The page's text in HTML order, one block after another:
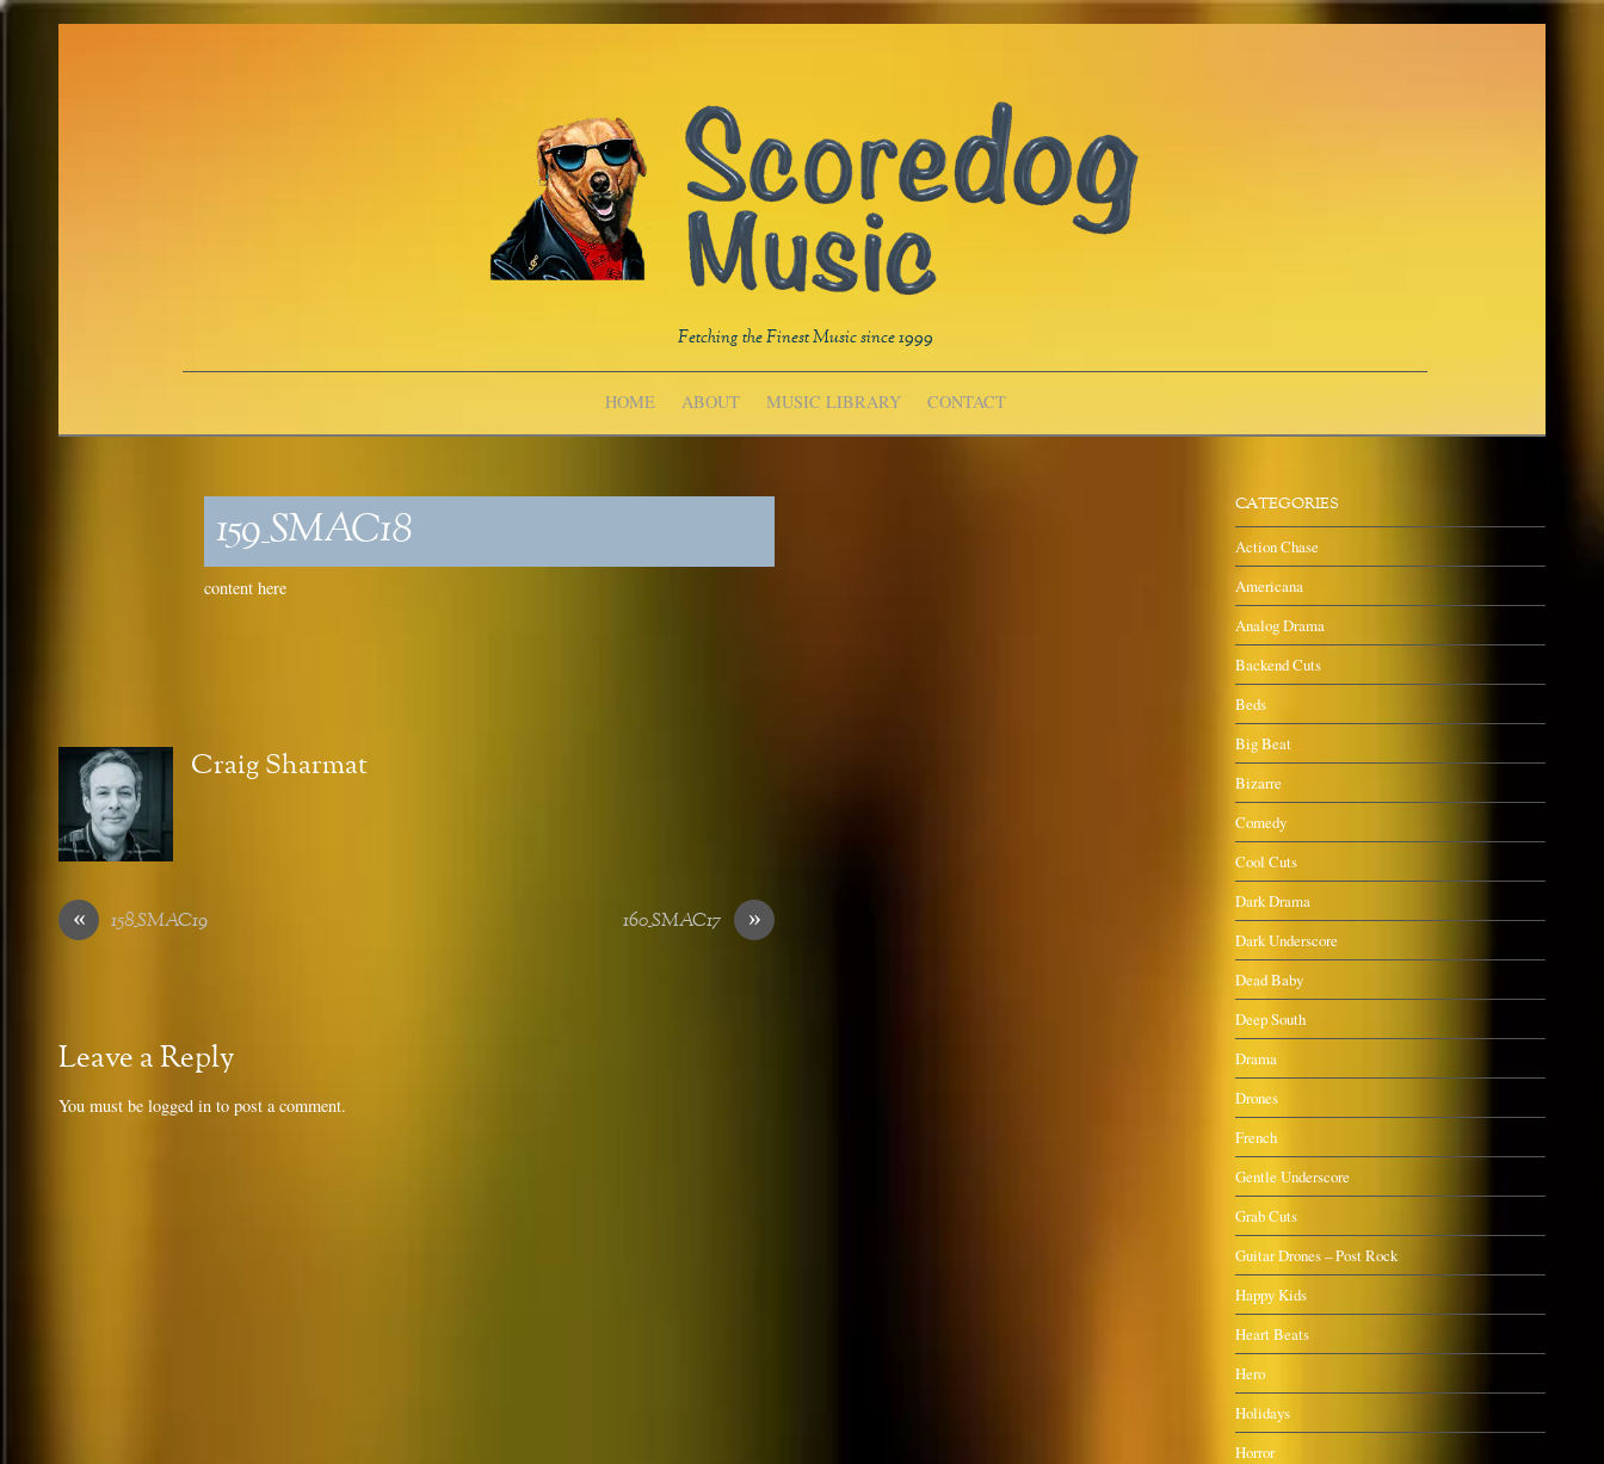
Fetching the Finest Music since 1999
HOME ABOUT MUSIC LIBRARY CONTACT
159_SMAC18
content here
Craig Sharmat
« 158_SMAC19 »
160_SMAC17
Leave a Reply
You must be logged in to post a comment.
CATEGORIES
Action Chase
Americana
Analog Drama
Backend Cuts
Beds
Big Beat
Bizarre
Comedy
Cool Cuts
Dark Drama
Dark Underscore
Dead Baby
Deep South
Drama
Drones
French
Gentle Underscore
Grab Cuts
Guitar Drones – Post Rock
Happy Kids
Heart Beats
Hero
Holidays
Horror